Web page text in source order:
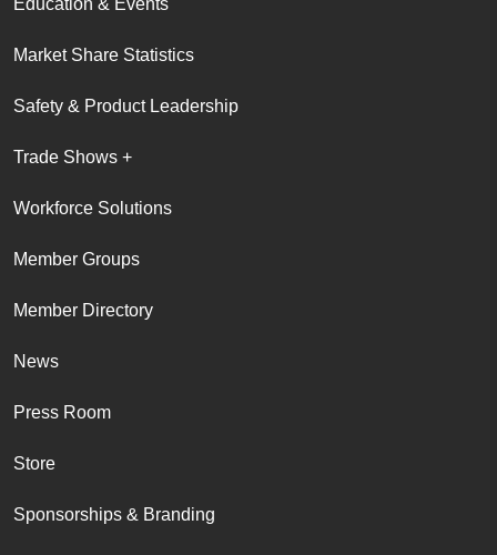
Education & Events
Market Share Statistics
Safety & Product Leadership
Trade Shows +
Workforce Solutions
Member Groups
Member Directory
News
Press Room
Store
Sponsorships & Branding